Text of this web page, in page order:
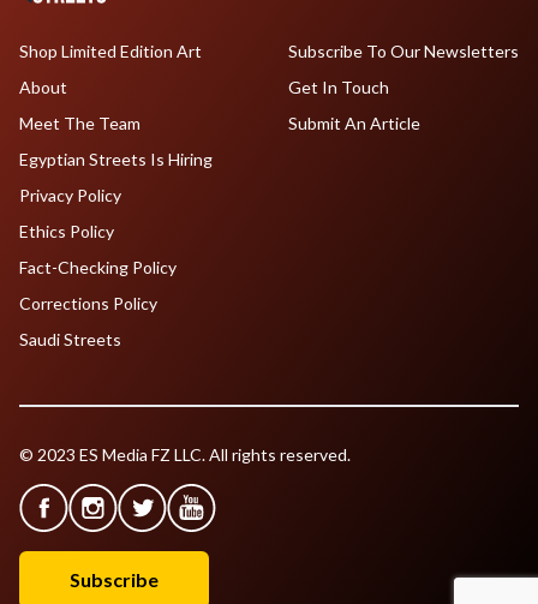
Shop Limited Edition Art
About
Meet The Team
Egyptian Streets Is Hiring
Subscribe To Our Newsletters
Get In Touch
Submit An Article
Privacy Policy
Ethics Policy
Fact-Checking Policy
Corrections Policy
Saudi Streets
© 2023 ES Media FZ LLC. All rights reserved.
Subscribe